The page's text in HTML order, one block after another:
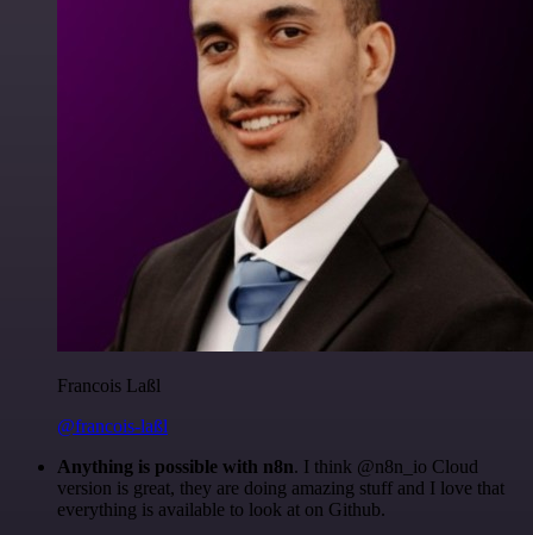
Francois Laßl
@francois-laßl
Anything is possible with n8n. I think @n8n_io Cloud
version is great, they are doing amazing stuff and I love that
everything is available to look at on Github.